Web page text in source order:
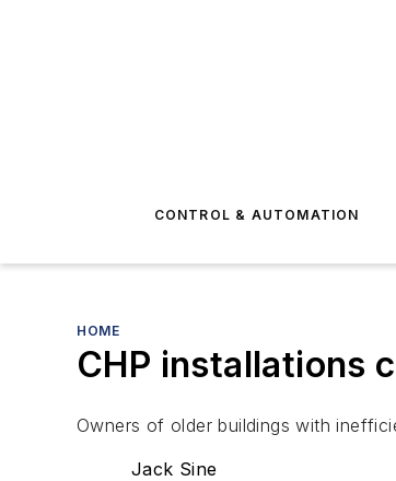
CONTROL & AUTOMATION
HOME
CHP installations
Owners of older buildings with
Jack Sine